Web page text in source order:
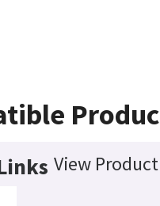
View